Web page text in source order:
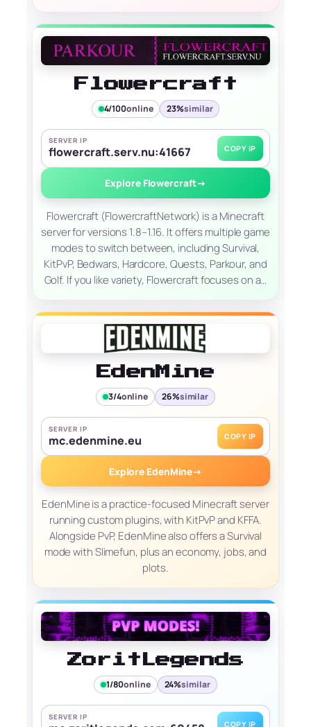
Flowercraft
4/100online 23%similar
SERVER IP
flowercraft.serv.nu:41667 COPY IP
Explore Flowercraft→
Flowercraft (FlowercraftNetwork) is a Minecraft
server for versions 1.8–1.16. It offers multiple game
modes to switch between, including Survival,
KitPvP, Bedwars, Hardcore, Quests, Parkour, and
Golf. If you like variety, Flowercraft focuses on a…
EdenMine
3/4online 26%similar
SERVER IP
mc.edenmine.eu COPY IP
Explore EdenMine→
EdenMine is a practice-focused Minecraft server
running custom plugins, with KitPvP and KFFA.
Alongside PvP, EdenMine also offers a Survival
mode with Slimefun, plus an economy, jobs, and
plots.
ZoritLegends
1/80online 24%similar
SERVER IP
COPY IP